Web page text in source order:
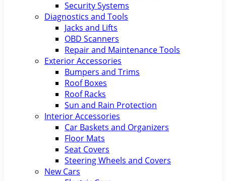
Security Systems
Diagnostics and Tools
Jacks and Lifts
OBD Scanners
Repair and Maintenance Tools
Exterior Accessories
Bumpers and Trims
Roof Boxes
Roof Racks
Sun and Rain Protection
Interior Accessories
Car Baskets and Organizers
Floor Mats
Seat Covers
Steering Wheels and Covers
New Cars